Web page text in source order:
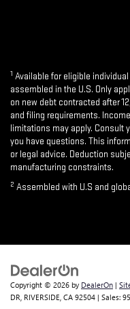
1 Available for eligible
assembled in the U.S. Only
on new debt contracted after
and filing requirements.
limitations may apply. Consult
you have questions. This
or legal advice. Deduction
manufacturing constraints.
2 Assembled with U.S and
Copyright © 2026 by DealerOn |
DR, RIVERSIDE, CA 92504 | Sales: